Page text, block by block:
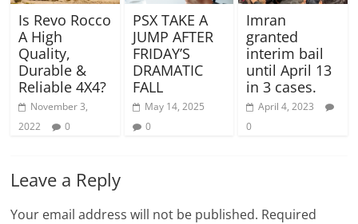
Is Revo Rocco
A High
Quality,
Durable &
Reliable 4X4?
November 3,
2022
0
PSX TAKE A
JUMP AFTER
FRIDAY’S
DRAMATIC
FALL
May 14, 2025
0
Imran
granted
interim bail
until April 13
in 3 cases.
April 4, 2023
0
Leave a Reply
Your email address will not be published. Required